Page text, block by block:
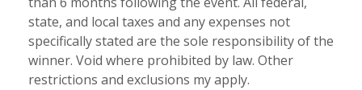
state, and local taxes and any expenses not
specifically stated are the sole responsibility of the
winner. Void where prohibited by law. Other
restrictions and exclusions my apply.